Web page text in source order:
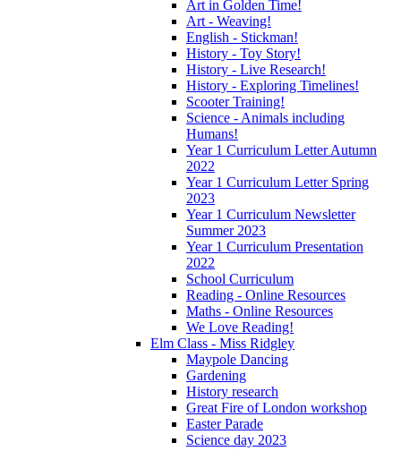
Art in Golden Time!
Art - Weaving!
English - Stickman!
History - Toy Story!
History - Live Research!
History - Exploring Timelines!
Scooter Training!
Science - Animals including
Humans!
Year 1 Curriculum Letter Autumn
2022
Year 1 Curriculum Letter Spring
2023
Year 1 Curriculum Newsletter
Summer 2023
Year 1 Curriculum Presentation
2022
School Curriculum
Reading - Online Resources
Maths - Online Resources
We Love Reading!
Elm Class - Miss Ridgley
Maypole Dancing
Gardening
History research
Great Fire of London workshop
Easter Parade
Science day 2023